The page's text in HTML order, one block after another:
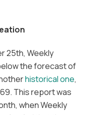
25th, Weekly
the forecast of
historical one,
This report was
when Weekly